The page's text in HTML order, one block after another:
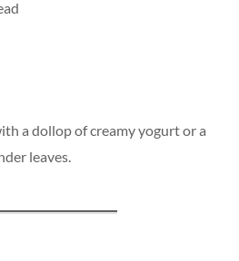
a dollop of creamy yogurt or a
leaves.